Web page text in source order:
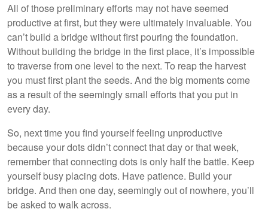
All of those preliminary efforts may not have seemed
productive at first, but they were ultimately invaluable. You
can’t build a bridge without first pouring the foundation.
Without building the bridge in the first place, it’s impossible
to traverse from one level to the next. To reap the harvest
you must first plant the seeds. And the big moments come
as a result of the seemingly small efforts that you put in
every day.
So, next time you find yourself feeling unproductive
because your dots didn’t connect that day or that week,
remember that connecting dots is only half the battle. Keep
yourself busy placing dots. Have patience. Build your
bridge. And then one day, seemingly out of nowhere, you’ll
be asked to walk across.